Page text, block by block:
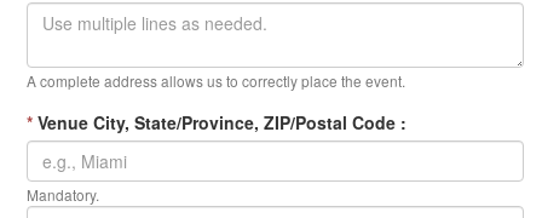
A complete address allows us to correctly place the event.
* Venue City, State/Province, ZIP/Postal Code :
Mandatory.